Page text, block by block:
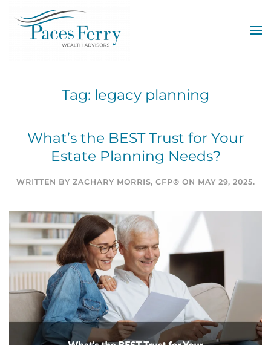
Skip to main content
Tag: legacy planning
What’s the BEST Trust for Your
Estate Planning Needs?
WRITTEN BY ZACHARY MORRIS, CFP® ON MAY 29, 2025.